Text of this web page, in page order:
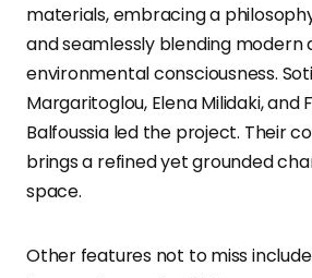
materials, embracing a
and seamlessly blending modern
environmental consciousness.
Margaritoglou, Elena Milidaki, and
Balfoussia led the project. Their
brings a refined yet grounded
space.
Other features not to miss